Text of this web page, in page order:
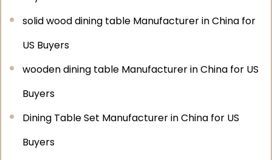
solid wood dining table Manufacturer in China for
US Buyers
wooden dining table Manufacturer in China for US
Buyers
Dining Table Set Manufacturer in China for US
Buyers